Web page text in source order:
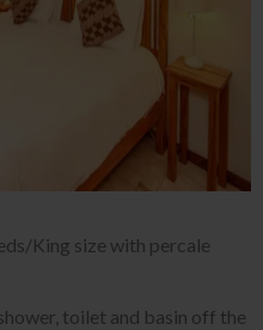
King size with percale
toilet and basin off the